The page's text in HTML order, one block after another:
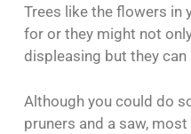
Trees like the flowers in
for or they might not
displeasing but they
Although you could do
pruners and a saw,